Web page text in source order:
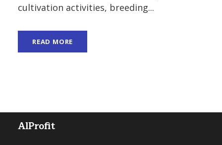
cultivation activities, breeding...
READ MORE
AlProfit